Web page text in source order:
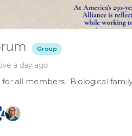
Group
a day ago
all members. Biological